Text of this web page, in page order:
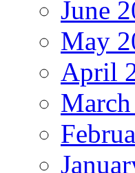
June
May
April